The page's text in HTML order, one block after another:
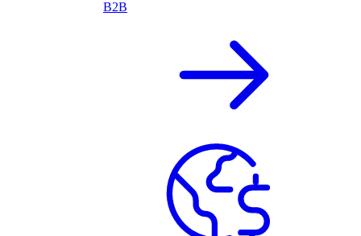
B2B